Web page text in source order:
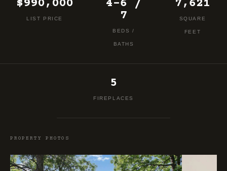
$990,000
LIST PRICE
4-6 /
7
BEDS /
BATHS
7,621
SQUARE
FEET
5
FIREPLACES
PROPERTY PHOTOS